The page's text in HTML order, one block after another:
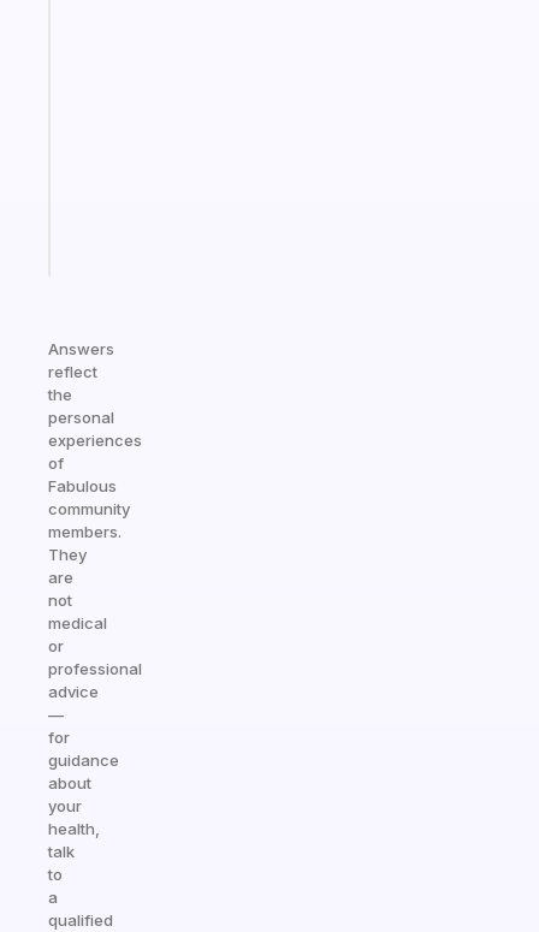
Answers
reflect
the
personal
experiences
of
Fabulous
community
members.
They
are
not
medical
or
professional
advice
—
for
guidance
about
your
health,
talk
to
a
qualified